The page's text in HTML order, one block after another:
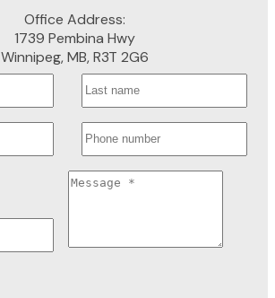
Office Address:
1739 Pembina Hwy
Winnipeg, MB, R3T 2G6